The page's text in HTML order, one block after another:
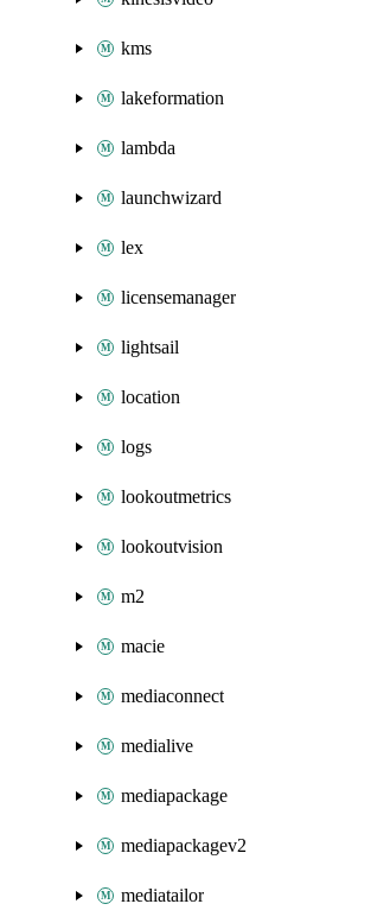
kms
lakeformation
lambda
launchwizard
lex
licensemanager
lightsail
location
logs
lookoutmetrics
lookoutvision
m2
macie
mediaconnect
medialive
mediapackage
mediapackagev2
mediatailor